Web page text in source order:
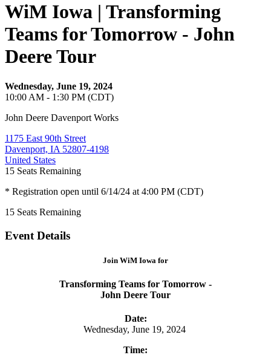
WiM Iowa | Transforming
Teams for Tomorrow - John
Deere Tour
Wednesday, June 19, 2024
10:00 AM - 1:30 PM (CDT)
John Deere Davenport Works
1175 East 90th Street
Davenport, IA 52807-4198
United States
15 Seats Remaining
* Registration open until 6/14/24 at 4:00 PM (CDT)
15 Seats Remaining
Event Details
Join WiM Iowa for
Transforming Teams for Tomorrow -
John Deere Tour
Date:
Wednesday, June 19, 2024
Time: